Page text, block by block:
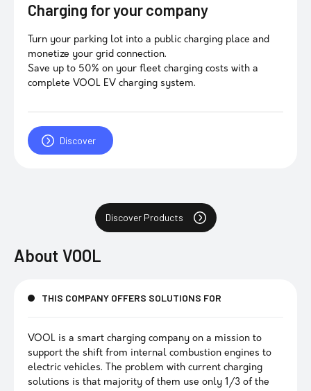
Charging for your company
Turn your parking lot into a public charging place and
monetize your grid connection.
Save up to 50% on your fleet charging costs with a
complete VOOL EV charging system.
Discover
Discover Products
About VOOL
THIS COMPANY OFFERS SOLUTIONS FOR
VOOL is a smart charging company on a mission to
support the shift from internal combustion engines to
electric vehicles. The problem with current charging
solutions is that majority of them use only 1/3 of the